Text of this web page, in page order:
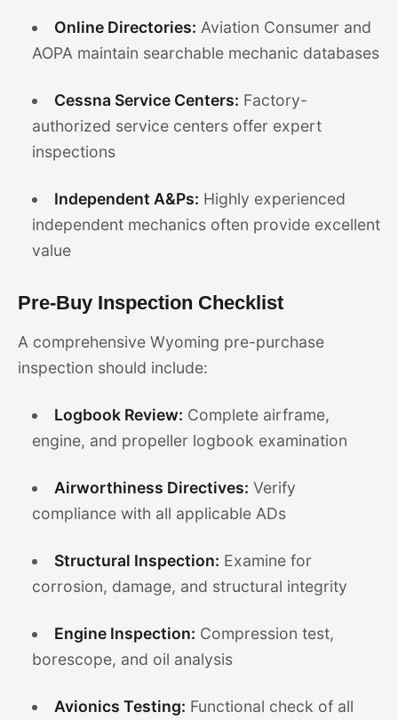
Online Directories: Aviation Consumer and
AOPA maintain searchable mechanic databases
Cessna Service Centers: Factory-
authorized service centers offer expert
inspections
Independent A&Ps: Highly experienced
independent mechanics often provide excellent
value
Pre-Buy Inspection Checklist
A comprehensive Wyoming pre-purchase
inspection should include:
Logbook Review: Complete airframe,
engine, and propeller logbook examination
Airworthiness Directives: Verify
compliance with all applicable ADs
Structural Inspection: Examine for
corrosion, damage, and structural integrity
Engine Inspection: Compression test,
borescope, and oil analysis
Avionics Testing: Functional check of all